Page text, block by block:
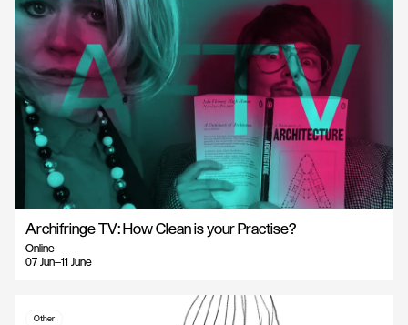
Archifringe TV: How Clean is your Practise?
Online
07 Jun—11 June
Other